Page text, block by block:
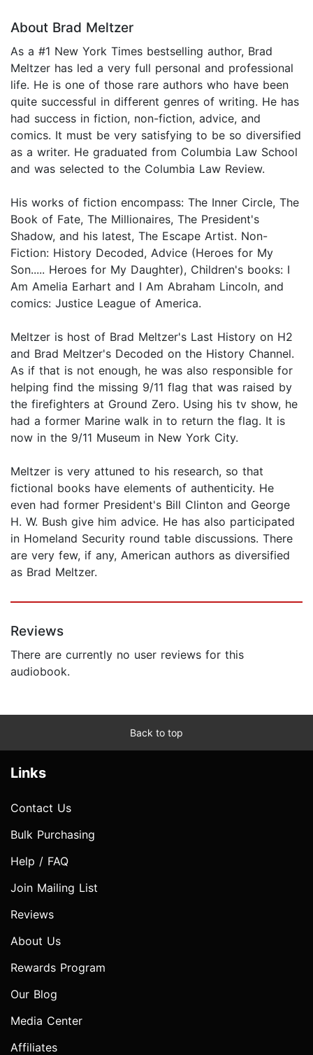
About Brad Meltzer
As a #1 New York Times bestselling author, Brad
Meltzer has led a very full personal and professional
life. He is one of those rare authors who have been
quite successful in different genres of writing. He has
had success in fiction, non-fiction, advice, and
comics. It must be very satisfying to be so diversified
as a writer. He graduated from Columbia Law School
and was selected to the Columbia Law Review.
His works of fiction encompass: The Inner Circle, The
Book of Fate, The Millionaires, The President's
Shadow, and his latest, The Escape Artist. Non-
Fiction: History Decoded, Advice (Heroes for My
Son..... Heroes for My Daughter), Children's books: I
Am Amelia Earhart and I Am Abraham Lincoln, and
comics: Justice League of America.
Meltzer is host of Brad Meltzer's Last History on H2
and Brad Meltzer's Decoded on the History Channel.
As if that is not enough, he was also responsible for
helping find the missing 9/11 flag that was raised by
the firefighters at Ground Zero. Using his tv show, he
had a former Marine walk in to return the flag. It is
now in the 9/11 Museum in New York City.
Meltzer is very attuned to his research, so that
fictional books have elements of authenticity. He
even had former President's Bill Clinton and George
H. W. Bush give him advice. He has also participated
in Homeland Security round table discussions. There
are very few, if any, American authors as diversified
as Brad Meltzer.
Reviews
There are currently no user reviews for this
audiobook.
Back to top
Links
Contact Us
Bulk Purchasing
Help / FAQ
Join Mailing List
Reviews
About Us
Rewards Program
Our Blog
Media Center
Affiliates